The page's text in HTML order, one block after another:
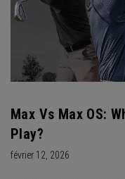
Max Vs Max OS:
Play?
février 12, 2026